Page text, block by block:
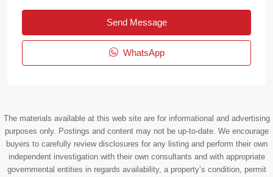
Send Message
WhatsApp
The materials available at this web site are for informational and advertising
purposes only. Postings and content may not be up-to-date. We encourage
buyers to carefully review disclosures for any listing and perform their own
independent investigation with their own consultants and with appropriate
governmental entities in regards availability, a property’s condition, permit